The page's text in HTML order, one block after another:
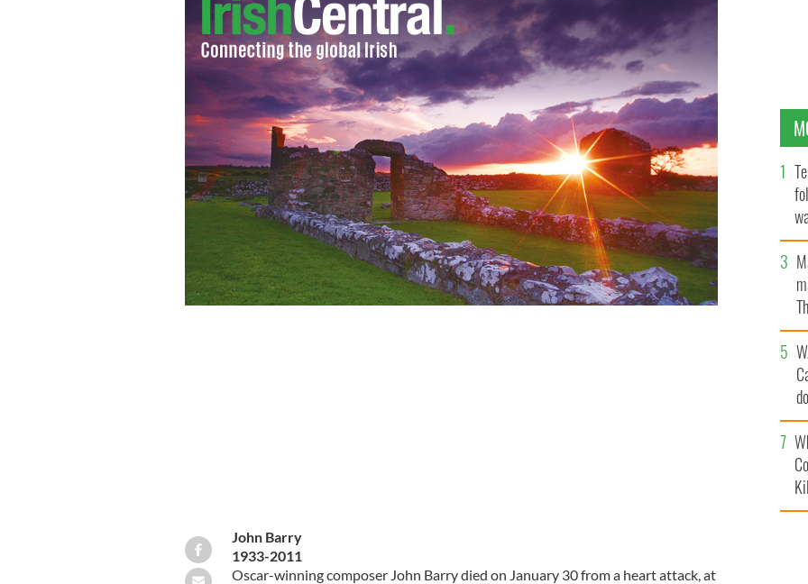
John Barry
1933-2011
Oscar-winning composer John Barry died on January 30 from a heart attack, at